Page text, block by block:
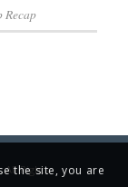
Recap
All Rights
the site, you are